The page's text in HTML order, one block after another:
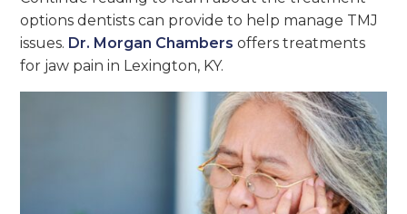
options dentists can provide to help manage TMJ
issues. Dr. Morgan Chambers offers treatments
for jaw pain in Lexington, KY.